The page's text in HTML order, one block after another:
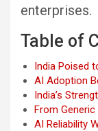
enterprises.
Table of
India Poised
AI Adoption
India’s
From
AI Reliability